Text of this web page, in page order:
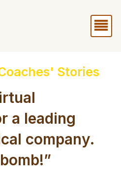
Stories
a leading
company.